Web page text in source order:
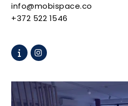
info@mobispace.co
+372 522 1546